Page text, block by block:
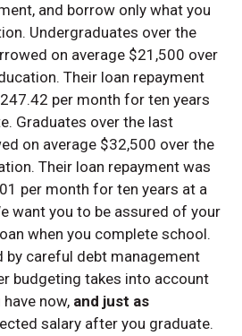
and borrow only what you
Undergraduates over the
on average $21,500 over
Their loan repayment
per month for ten years
Graduates over the last
on average $32,500 over the
Their loan repayment was
per month for ten years at a
want you to be assured of your
when you complete school.
by careful debt management
budgeting takes into account
now, and just as
salary after you graduate.